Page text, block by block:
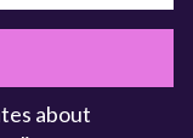
about